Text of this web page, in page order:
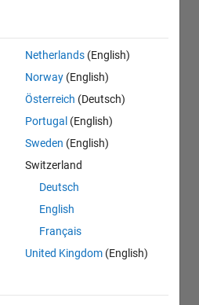
Netherlands (English)
Norway (English)
Österreich (Deutsch)
Portugal (English)
Sweden (English)
Switzerland
Deutsch
English
Français
United Kingdom (English)